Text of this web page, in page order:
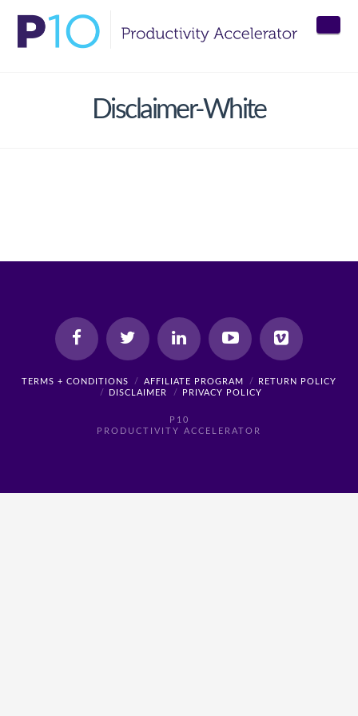
Disclaimer-White
TERMS + CONDITIONS AFFILIATE PROGRAM
RETURN POLICY
DISCLAIMER
PRIVACY POLICY
P10
PRODUCTIVITY ACCELERATOR